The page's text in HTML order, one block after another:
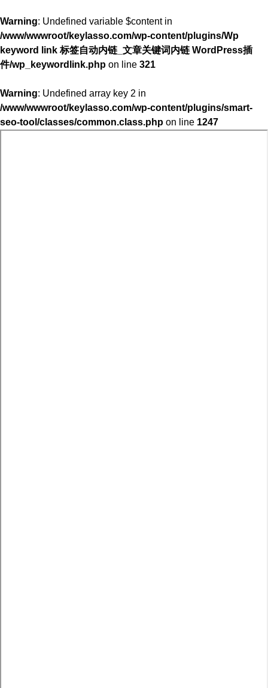
Warning: Undefined variable $content in
/www/wwwroot/keylasso.com/wp-content/plugins/Wp
keyword link 标签自动内链_文章关键词内链 WordPress插
件/wp_keywordlink.php on line 321
Warning: Undefined array key 2 in
/www/wwwroot/keylasso.com/wp-content/plugins/smart-
seo-tool/classes/common.class.php on line 1247